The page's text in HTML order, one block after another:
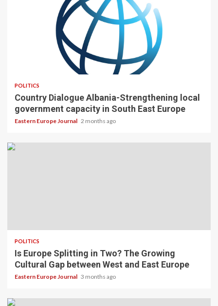
POLITICS
Country Dialogue Albania-Strengthening local
government capacity in South East Europe
Eastern Europe Journal 2 months ago
POLITICS
Is Europe Splitting in Two? The Growing
Cultural Gap between West and East Europe
Eastern Europe Journal 3 months ago